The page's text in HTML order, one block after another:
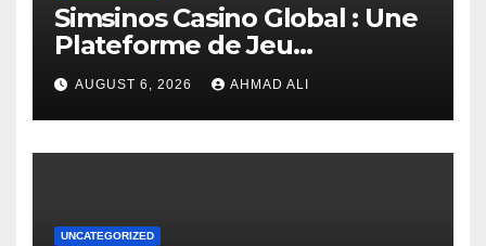
Simsinos Casino Global : Une
Plateforme de Jeu
d’Exception pour les
Amateurs de Casino en Ligne
AUGUST 6, 2026 AHMAD ALI
UNCATEGORIZED